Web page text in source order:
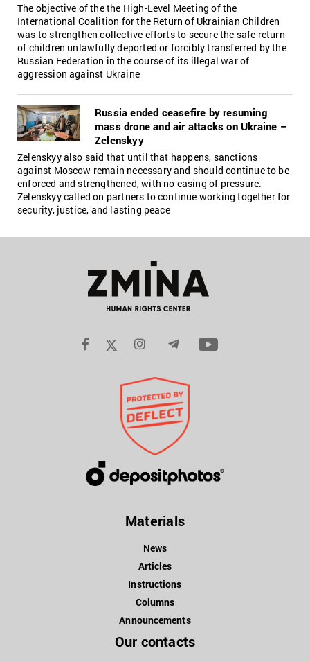
The objective of the the High-Level Meeting of the
International Coalition for the Return of Ukrainian Children
was to strengthen collective efforts to secure the safe return
of children unlawfully deported or forcibly transferred by the
Russian Federation in the course of its illegal war of
aggression against Ukraine
Russia ended ceasefire by resuming
mass drone and air attacks on Ukraine –
Zelenskyy
Zelenskyy also said that until that happens, sanctions
against Moscow remain necessary and should continue to be
enforced and strengthened, with no easing of pressure.
Zelenskyy called on partners to continue working together for
security, justice, and lasting peace
Materials
News
Articles
Instructions
Columns
Announcements
Our contacts